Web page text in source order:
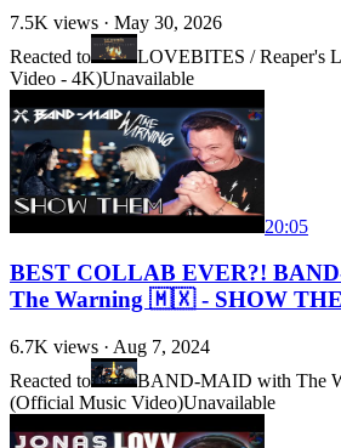
7.5K views · May 30, 2026
Reacted to
LOVEBITES / Reaper's
Video - 4K)Unavailable
20:05
BEST COLLAB EVER?!
The Warning 🇲🇽 - SHOW
6.7K views · Aug 7, 2024
Reacted to
BAND-MAID with The
(Official Music Video)Unavailable